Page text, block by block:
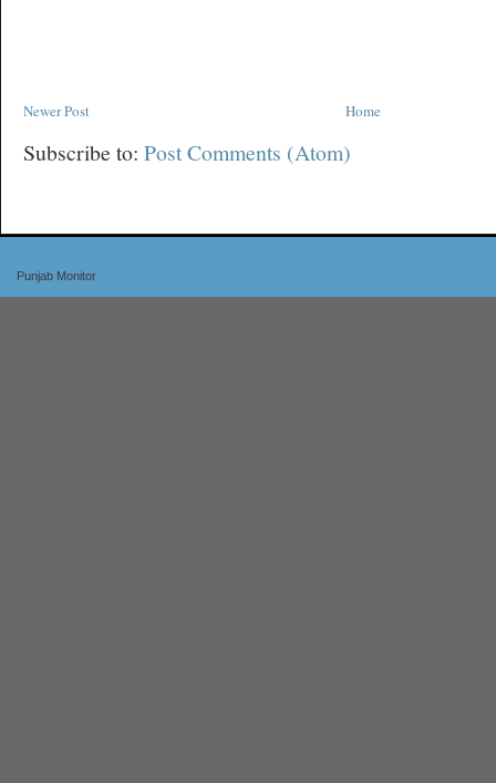
Newer Post Home
Subscribe to: Post Comments (Atom)
Punjab Monitor